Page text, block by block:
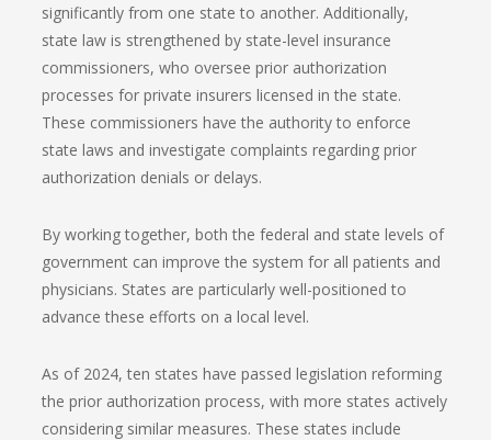
significantly from one state to another. Additionally,
state law is strengthened by state-level insurance
commissioners, who oversee prior authorization
processes for private insurers licensed in the state.
These commissioners have the authority to enforce
state laws and investigate complaints regarding prior
authorization denials or delays.
By working together, both the federal and state levels of
government can improve the system for all patients and
physicians. States are particularly well-positioned to
advance these efforts on a local level.
As of 2024, ten states have passed legislation reforming
the prior authorization process, with more states actively
considering similar measures. These states include